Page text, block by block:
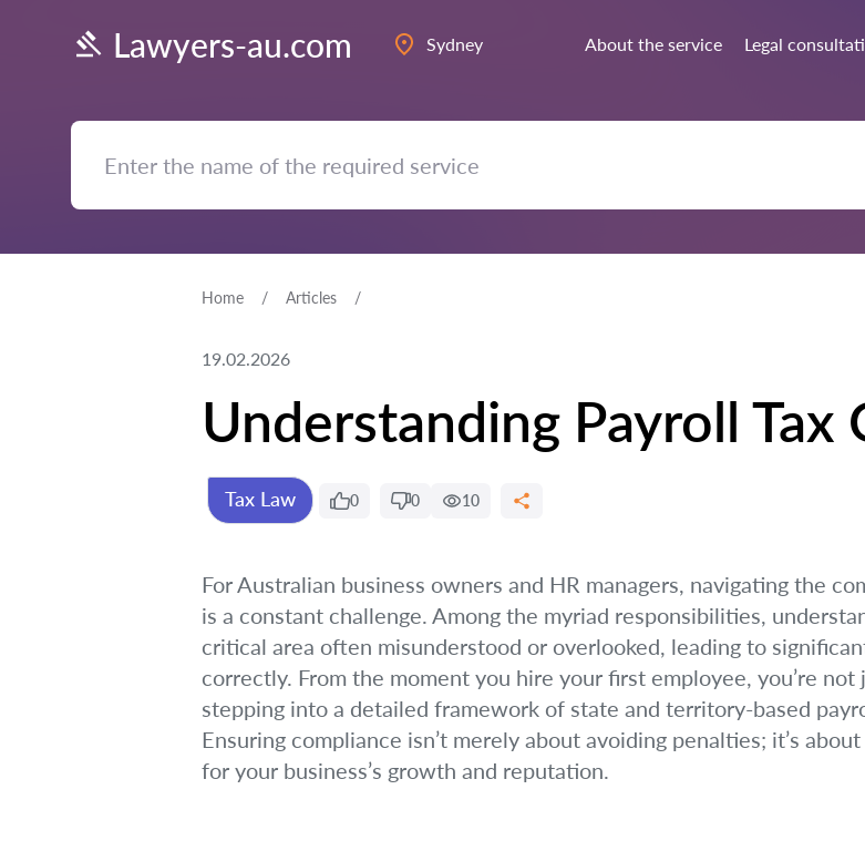
Lawyers-au.com Sydney About the service Legal
Home Articles
19.02.2026
Understanding Payroll Tax
Tax Law 0 0 10
For Australian business owners and HR managers, navigating the
is a constant challenge. Among the myriad responsibilities,
critical area often misunderstood or overlooked, leading to
correctly. From the moment you hire your first employee, you’re not
stepping into a detailed framework of state and territory-based
Ensuring compliance isn’t merely about avoiding penalties; it’s
for your business’s growth and reputation.